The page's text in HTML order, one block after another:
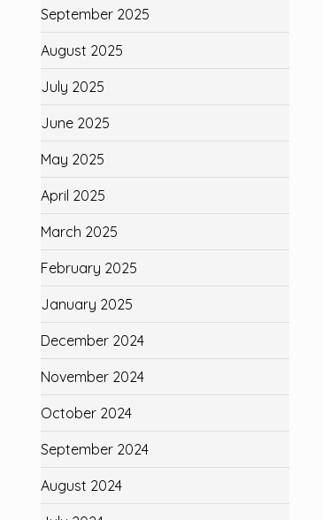
September 2025
August 2025
July 2025
June 2025
May 2025
April 2025
March 2025
February 2025
January 2025
December 2024
November 2024
October 2024
September 2024
August 2024